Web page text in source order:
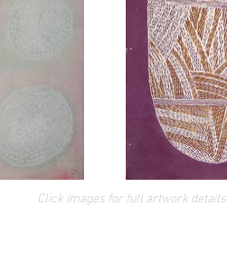
Click images for full artwork details